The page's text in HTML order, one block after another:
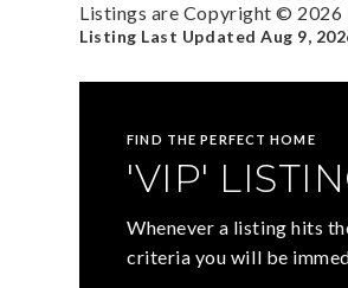
Listings are Copyright © 2026
Listing Last UpdatedAug 9,
FIND THE PERFECT HOME
'VIP'
Whenever a listing hits
criteria you will be